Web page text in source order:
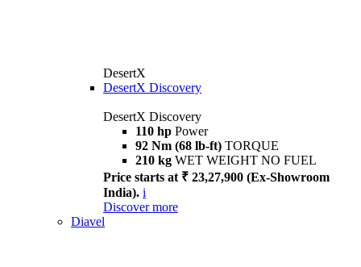
DesertX
DesertX Discovery
DesertX Discovery
110 hp Power
92 Nm (68 lb-ft) TORQUE
210 kg WET WEIGHT NO FUEL
Price starts at ₹ 23,27,900 (Ex-Showroom
India). i
Discover more
Diavel